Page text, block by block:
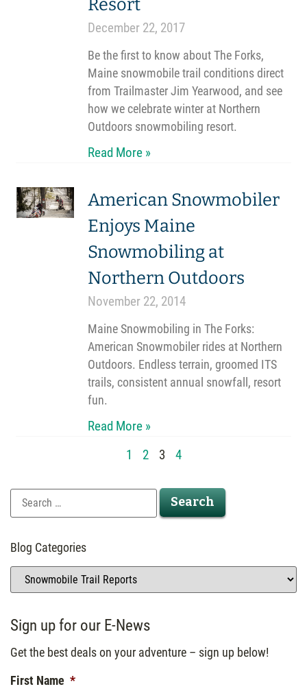
December 22, 2017
Be the first to know about The Forks,
Maine snowmobile trail conditions direct
from Trailmaster Jim Yearwood, and see
how we celebrate winter at Northern
Outdoors snowmobiling resort.
Read More »
American Snowmobiler
Enjoys Maine
Snowmobiling at
Northern Outdoors
November 22, 2014
Maine Snowmobiling in The Forks:
American Snowmobiler rides at Northern
Outdoors. Endless terrain, groomed ITS
trails, consistent annual snowfall, resort
fun.
Read More »
1
2 3 4
Blog Categories
Sign up for our E-News
Get the best deals on your adventure – sign up below!
First Name *